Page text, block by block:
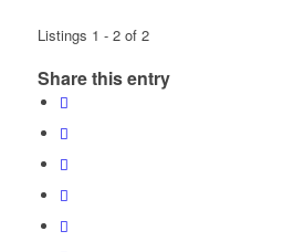
Listings 1 - 2 of 2
Share this entry